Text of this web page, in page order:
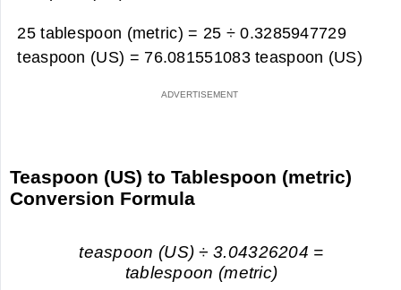
25 tablespoon (metric) = 25 ÷ 0.3285947729
teaspoon (US) = 76.081551083 teaspoon (US)
Teaspoon (US) to Tablespoon (metric)
Conversion Formula
teaspoon (US) ÷ 3.04326204 =
tablespoon (metric)